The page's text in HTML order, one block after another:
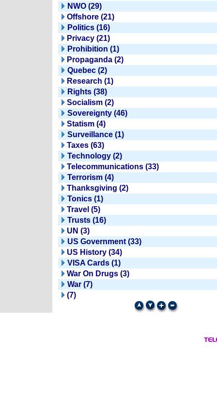
NWO (29)
Offshore (21)
Politics (16)
Privacy (21)
Prohibition (1)
Propaganda (2)
Quebec (2)
Research (1)
Rights (38)
Socialism (2)
Sovereignty (46)
Statism (4)
Surveillance (1)
Taxes (63)
Technology (2)
Telecommunications (33)
Terrorism (4)
Thanksgiving (2)
Tonics (1)
Travel (5)
Trusts (16)
UN (3)
US Government (33)
US History (34)
VISA Cards (1)
War On Drugs (3)
War (7)
(7)